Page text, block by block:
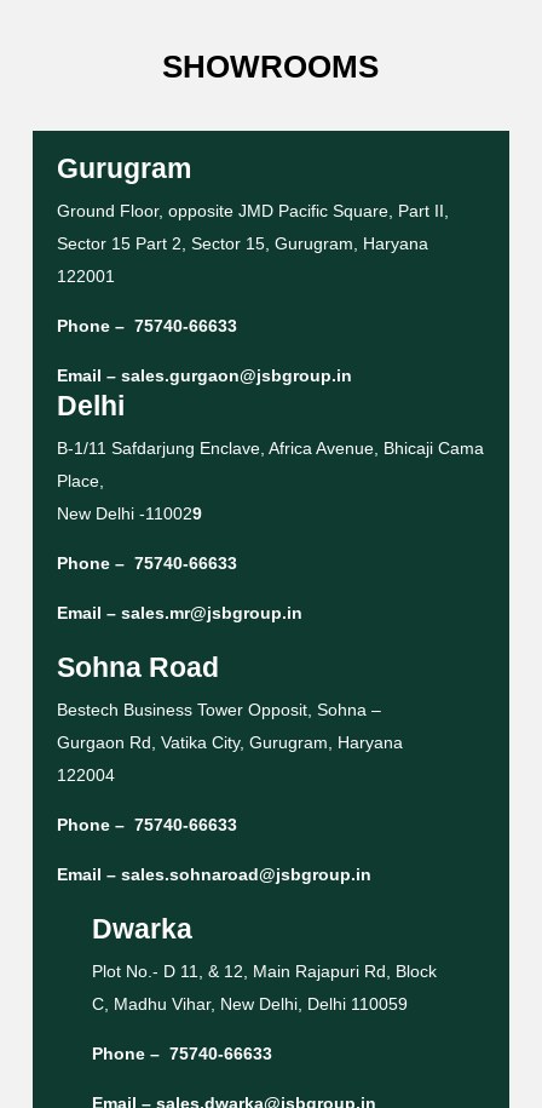
SHOWROOMS
Gurugram
Ground Floor, opposite JMD Pacific Square, Part II,
Sector 15 Part 2, Sector 15, Gurugram, Haryana
122001
Phone – 75740-66633
Email – sales.gurgaon@jsbgroup.in
Delhi
B-1/11 Safdarjung Enclave, Africa Avenue, Bhicaji Cama
Place,
New Delhi -110029
Phone – 75740-66633
Email – sales.mr@jsbgroup.in
Sohna Road
Bestech Business Tower Opposit, Sohna –
Gurgaon Rd, Vatika City, Gurugram, Haryana
122004
Phone – 75740-66633
Email – sales.sohnaroad@jsbgroup.in
Dwarka
Plot No.- D 11, & 12, Main Rajapuri Rd, Block
C, Madhu Vihar, New Delhi, Delhi 110059
Phone – 75740-66633
Email – sales.dwarka@jsbgroup.in